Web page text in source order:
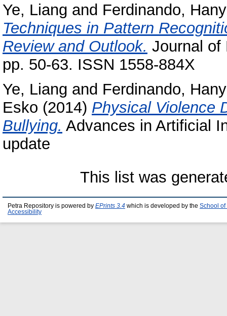
Ye, Liang and Ferdinando, Hany
Techniques in Pattern
Review and Outlook. Journal of
pp. 50-63. ISSN 1558-884X
Ye, Liang and Ferdinando, Hany
Esko (2014) Physical Violence
Bullying. Advances in Artificial
update
This list was
Petra Repository is powered by EPrints 3.4 which is developed by the School of
Accessibility